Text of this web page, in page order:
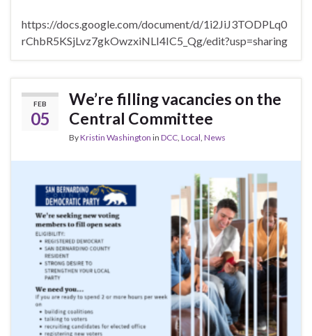
https://docs.google.com/document/d/1i2JiJ3TODPLq0
rChbR5KSjLvz7gkOwzxiNLI4IC5_Qg/edit?usp=sharing
FEB
05
We’re filling vacancies on the
Central Committee
ByKristin Washington in DCC Local News